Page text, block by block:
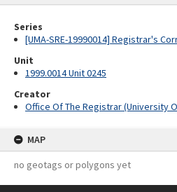
Series
[UMA-SRE-19990014] Registrar's
Unit
1999.0014 Unit 0245
Creator
Office Of The Registrar (University
MAP
no geotags or polygons yet